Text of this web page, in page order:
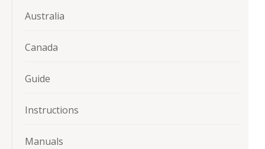
Australia
Canada
Guide
Instructions
Manuals